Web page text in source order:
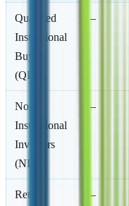
Qualified
Institutional
Buyers
(QIB)
–
Non-
Institutional
Investors
(NII)
–
Retail
–